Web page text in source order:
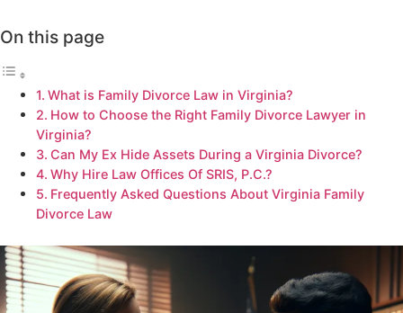
On this page
What is Family Divorce Law in Virginia?
How to Choose the Right Family Divorce Lawyer in
Virginia?
Can My Ex Hide Assets During a Virginia Divorce?
Why Hire Law Offices Of SRIS, P.C.?
Frequently Asked Questions About Virginia Family
Divorce Law